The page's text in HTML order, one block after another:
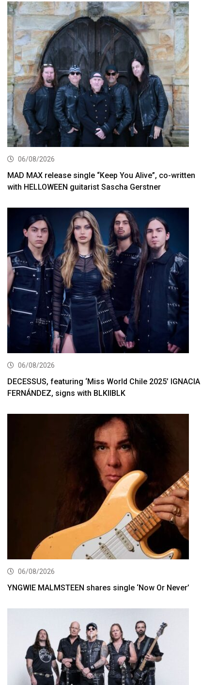
06/08/2026
MAD MAX release single “Keep You Alive”, co-written
with HELLOWEEN guitarist Sascha Gerstner
06/08/2026
DECESSUS, featuring ‘Miss World Chile 2025’ IGNACIA
FERNÁNDEZ, signs with BLKIIBLK
06/08/2026
YNGWIE MALMSTEEN shares single ‘Now Or Never’